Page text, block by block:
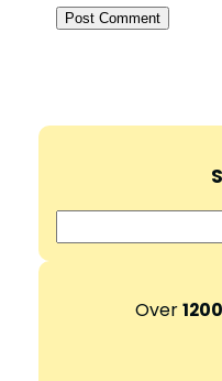
Over